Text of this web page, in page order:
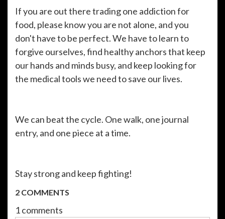
If you are out there trading one addiction for
food, please know you are not alone, and you
don't have to be perfect. We have to learn to
forgive ourselves, find healthy anchors that keep
our hands and minds busy, and keep looking for
the medical tools we need to save our lives.
We can beat the cycle. One walk, one journal
entry, and one piece at a time.
Stay strong and keep fighting!
2 COMMENTS
1 comments